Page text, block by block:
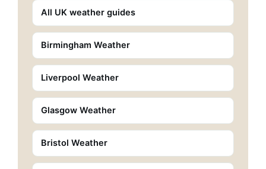
All UK weather guides
Birmingham Weather
Liverpool Weather
Glasgow Weather
Bristol Weather